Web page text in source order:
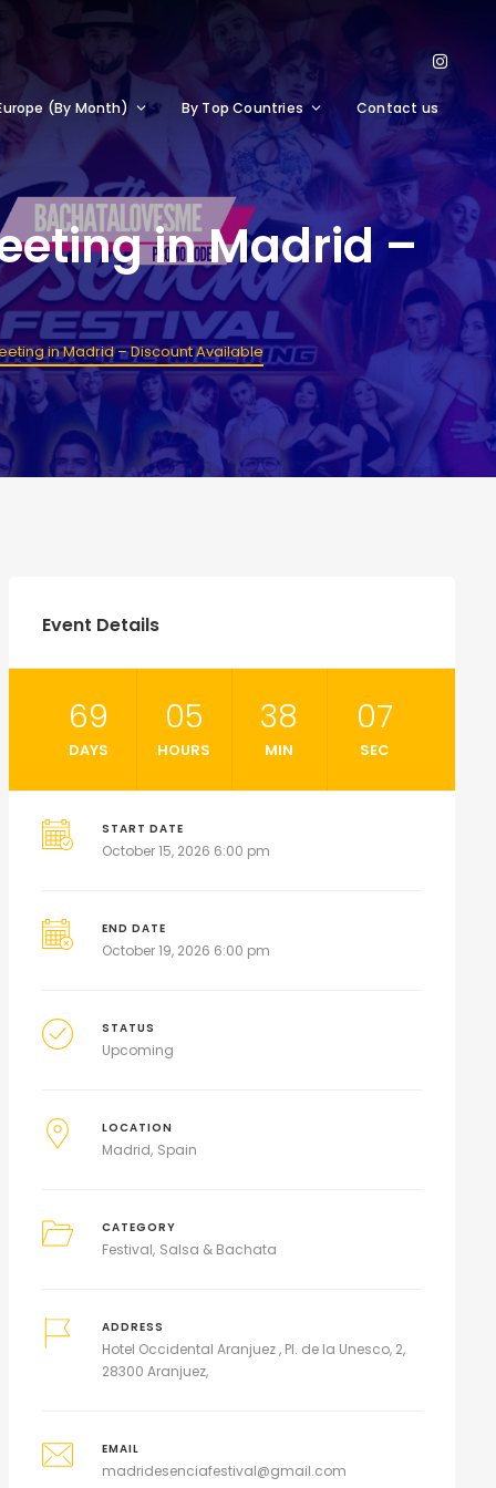
(By Month) By Top Countries Contact us
in Madrid –
in Madrid – Discount Available
Event Details
69
DAYS
05
HOURS
38
MIN
05
SEC
START DATE
October 15, 2026 6:00 pm
END DATE
October 19, 2026 6:00 pm
STATUS
Upcoming
LOCATION
Madrid Spain
CATEGORY
Festival Salsa & Bachata
ADDRESS
Hotel Occidental Aranjuez , Pl. de la Unesco, 2,
28300 Aranjuez,
EMAIL
madridesenciafestival@gmail.com